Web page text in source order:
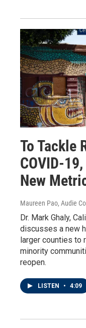
To Tackle
COVID-
New
Maureen Pao, Audie
Dr. Mark Ghaly,
discusses a new
larger counties to
minority
reopen.
LISTEN • 4:09